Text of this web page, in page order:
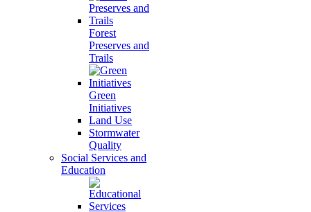
Forest
Preserves and
Trails
Green
Initiatives
Land Use
Stormwater
Quality
Social Services and
Education